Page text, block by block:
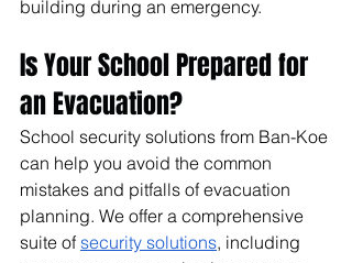
building during an emergency.
Is Your School Prepared for
an Evacuation?
School security solutions from Ban-Koe
can help you avoid the common
mistakes and pitfalls of evacuation
planning. We offer a comprehensive
suite of security solutions, including